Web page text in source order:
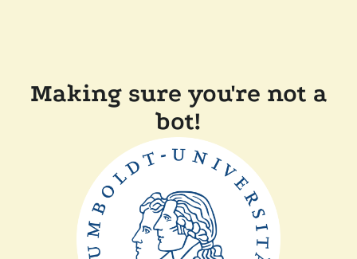
Making sure you're not a
bot!